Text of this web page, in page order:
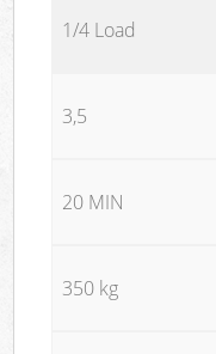
1/4 Load
3,5
20 MIN
350 kg